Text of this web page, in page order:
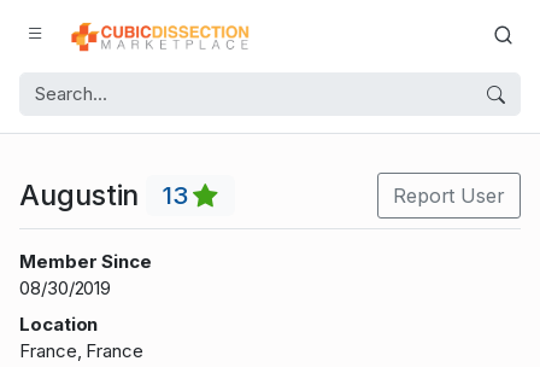
Augustin 13 Report User
Member Since
08/30/2019
Location
France, France